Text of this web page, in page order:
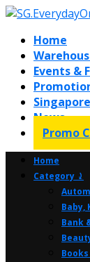
Home
Events &
News
Promo
Home
Category ⤸
Baby,
Bank